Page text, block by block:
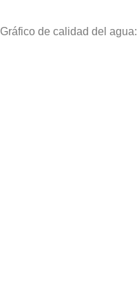
Gráfico de calidad del agua: